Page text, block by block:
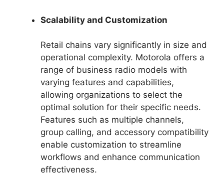
Scalability and Customization
Retail chains vary significantly in size and
operational complexity. Motorola offers a
range of business radio models with
varying features and capabilities,
allowing organizations to select the
optimal solution for their specific needs.
Features such as multiple channels,
group calling, and accessory compatibility
enable customization to streamline
workflows and enhance communication
effectiveness.